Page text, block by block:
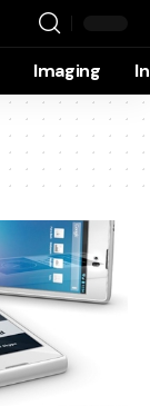
Imaging